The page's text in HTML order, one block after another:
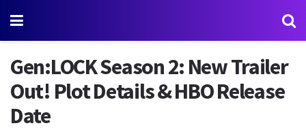
Gen:LOCK Season 2: New Trailer
Out! Plot Details & HBO Release
Date